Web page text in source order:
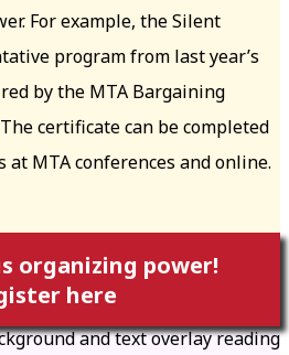
For example, the Silent
program from last year’s
by the MTA Bargaining
certificate can be completed
at MTA conferences and online.
organizing power!
here